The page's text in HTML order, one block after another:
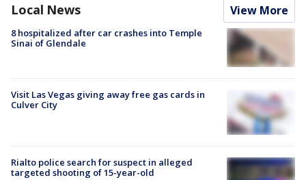
Local News View More
8 hospitalized after car crashes into Temple
Sinai of Glendale
Visit Las Vegas giving away free gas cards in
Culver City
Rialto police search for suspect in alleged
targeted shooting of 15-year-old